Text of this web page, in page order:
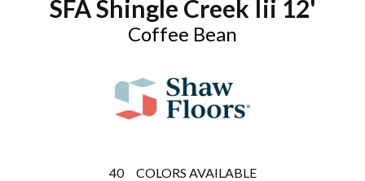
SFA Shingle Creek Iii 12'
Coffee Bean
40 COLORS AVAILABLE